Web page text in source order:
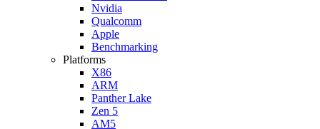
Nvidia
Qualcomm
Apple
Benchmarking
Platforms
X86
ARM
Panther Lake
Zen 5
AM5